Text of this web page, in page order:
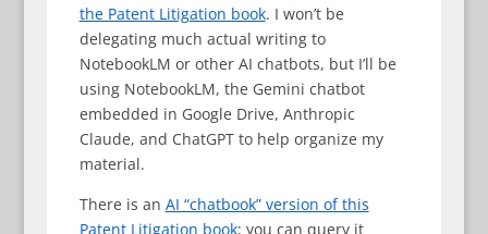
the Patent Litigation book. I won’t be
delegating much actual writing to
NotebookLM or other AI chatbots, but I’ll be
using NotebookLM, the Gemini chatbot
embedded in Google Drive, Anthropic
Claude, and ChatGPT to help organize my
material.
There is an AI “chatbook” version of this
Patent Litigation book; you can query it